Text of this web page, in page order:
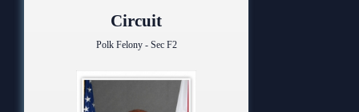
Circuit
Polk Felony - Sec F2